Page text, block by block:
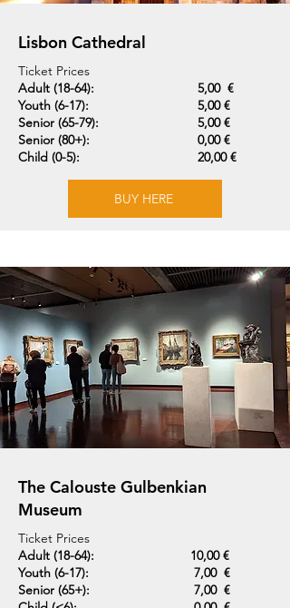
Lisbon Cathedral
Ticket Prices
Adult (18-64):
Youth (6-17):
Senior (65-79):
Senior (80+):
Child (0-5):
5,00 €
5,00 €
5,00 €
0,00 €
20,00 €
BUY HERE
The Calouste Gulbenkian
Museum
Ticket Prices
Adult (18-64):
Youth (6-17):
Senior (65+):
10,00 €
7,00 €
7,00 €